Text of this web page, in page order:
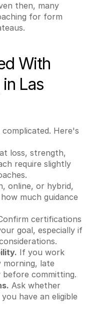
then, many
for form
With
Las
Here's
loss, strength,
require slightly
online, or hybrid,
much guidance
certifications
goal, especially if
If you work
late
before committing.
Ask whether
have an eligible